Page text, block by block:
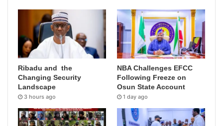
Ribadu and the
Changing Security
Landscape
3 hours ago
NBA Challenges EFCC
Following Freeze on
Osun State Account
1 day ago